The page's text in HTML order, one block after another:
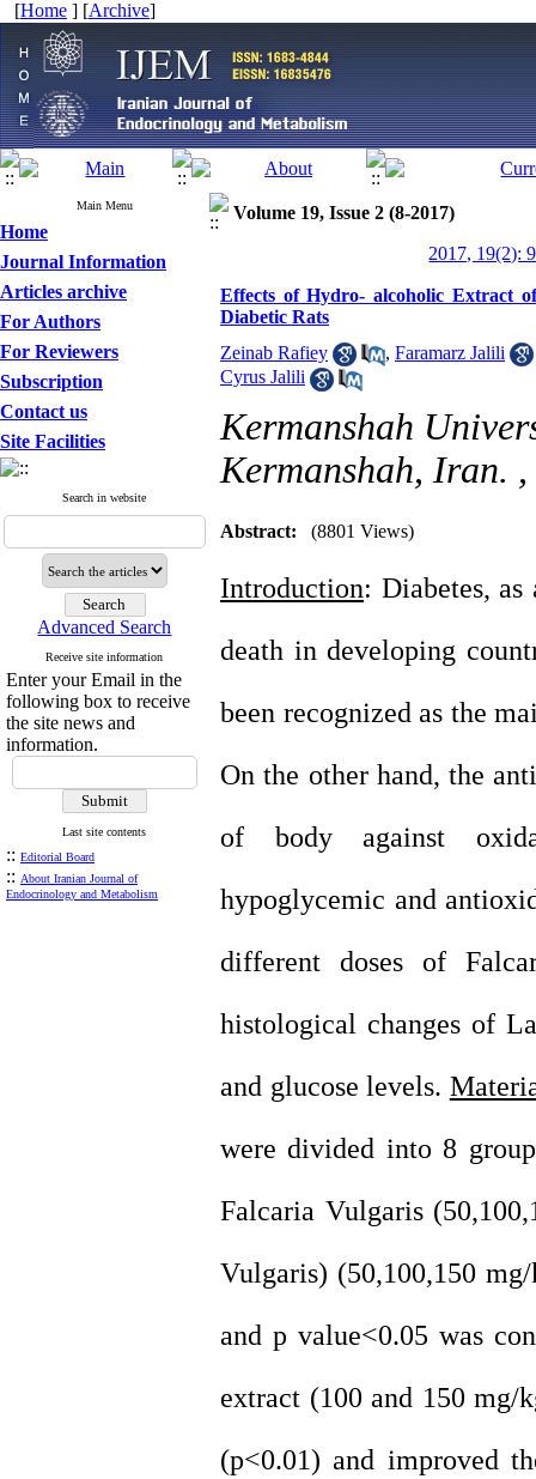
[Home ] [Archive]
Main Menu
Home
Journal Information
Articles archive
For Authors
For Reviewers
Subscription
Contact us
Site Facilities
Search in website
Advanced Search
Receive site information
Enter your Email in the
following box to receive
the site news and
information.
Last site contents
:: Editorial Board
:: About Iranian Journal of
Endocrinology and Metabolism
Volume 19, Issue 2 (8-2017)
2017, 19(2):
Effects of Hydro- alcoholic Extract
Diabetic Rats
Zeinab Rafiey
, Faramarz Jalili
Cyrus Jalili
Kermanshah
Kermanshah, Iran. ,
Abstract: (8801 Views)
Introduction: Diabetes,
death in developing
been recognized as the
On the other hand, the
of body against
hypoglycemic and
different doses of
histological changes of
and glucose levels.
were divided into 8
Falcaria Vulgaris
Vulgaris) (50,100,150
and p value<0.05 was
extract (100 and 150 mg/
(p<0.01) and improved